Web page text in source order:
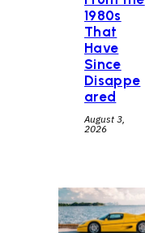
1980s
That
Have
Since
Disappe
ared
August 3,
2026